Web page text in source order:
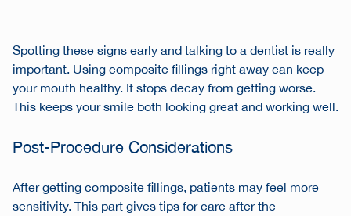
Spotting these signs early and talking to a dentist is really
important. Using composite fillings right away can keep
your mouth healthy. It stops decay from getting worse.
This keeps your smile both looking great and working well.
Post-Procedure Considerations
After getting composite fillings, patients may feel more
sensitivity. This part gives tips for care after the